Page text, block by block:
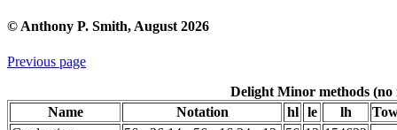
© Anthony P. Smith, August 2026
Previous page
Delight Minor methods (no
Name
Notation hl le lh